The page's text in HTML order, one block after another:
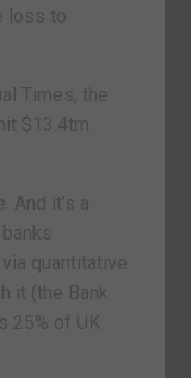
loss to
Times, the
$13.4trn.
And it’s a
quantitative
it (the Bank
25% of UK